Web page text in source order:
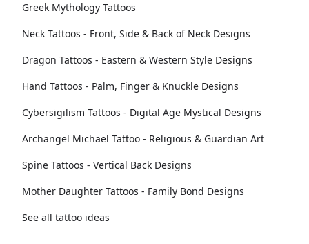
Greek Mythology Tattoos
Neck Tattoos - Front, Side & Back of Neck Designs
Dragon Tattoos - Eastern & Western Style Designs
Hand Tattoos - Palm, Finger & Knuckle Designs
Cybersigilism Tattoos - Digital Age Mystical Designs
Archangel Michael Tattoo - Religious & Guardian Art
Spine Tattoos - Vertical Back Designs
Mother Daughter Tattoos - Family Bond Designs
See all tattoo ideas